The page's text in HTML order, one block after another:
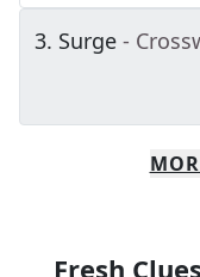
3. Surge -
Fresh